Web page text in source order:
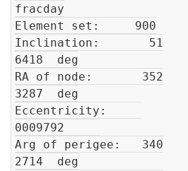
fracday
Element set:     900
Inclination:       51
6418  deg
RA of node:       352
3287  deg
Eccentricity:
0009792
Arg of perigee:   340
2714  deg